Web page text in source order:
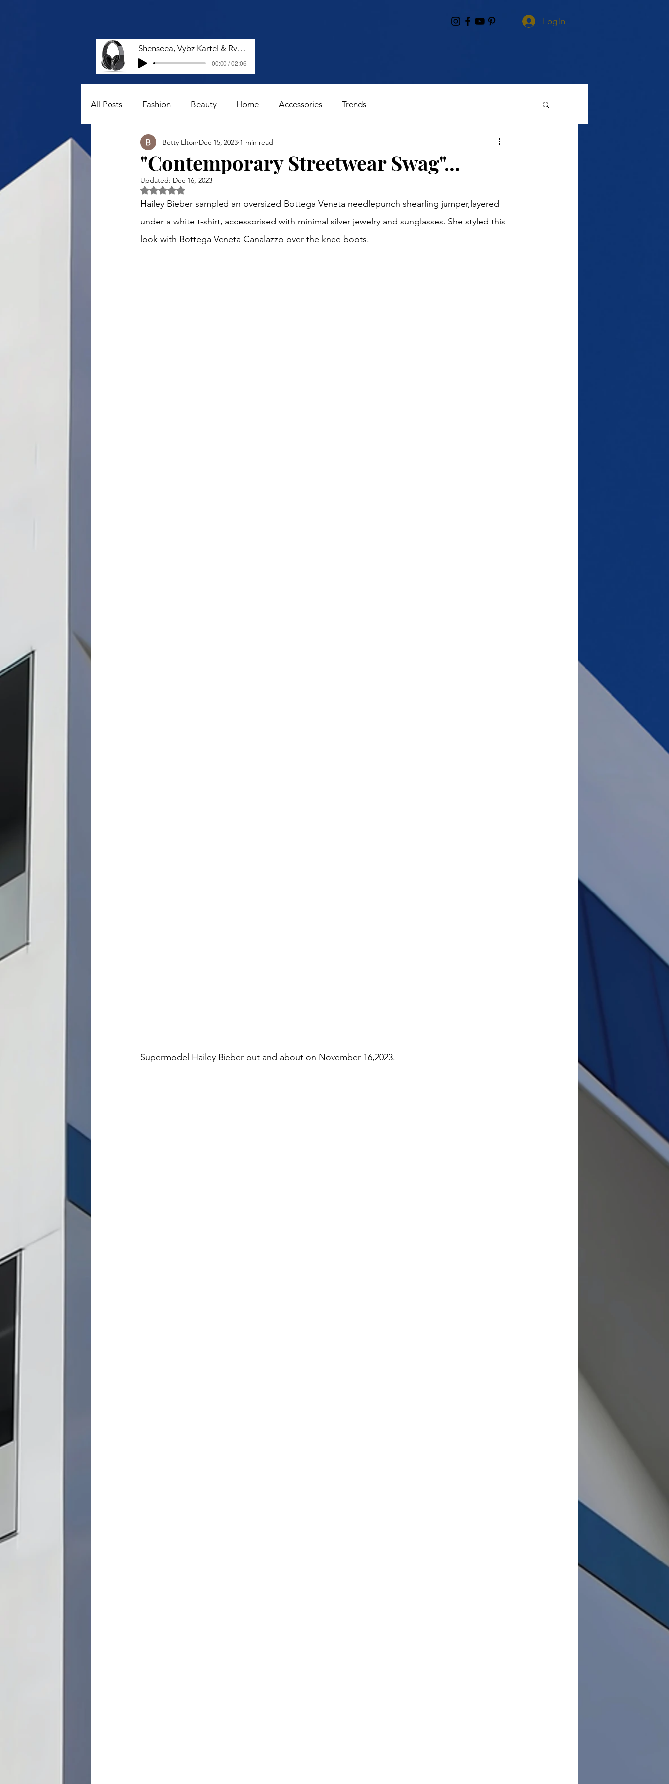
Log In
Shenseea, Vybz Kartel & Rvssian - Talk To Me Nuh
00:00 / 02:06
All Posts Fashion Beauty Home Accessories Trends
"Contemporary Streetwear Swag"...
Betty Elton Dec 15, 2023 1 min read
Updated: Dec 16, 2023
Rated NaN out of 5 stars.
Hailey Bieber sampled an oversized Bottega Veneta needlepunch shearling jumper,layered
under a white t-shirt, accessorised with minimal silver jewelry and sunglasses. She styled this
look with Bottega Veneta Canalazzo over the knee boots.
Supermodel Hailey Bieber out and about on November 16,2023.